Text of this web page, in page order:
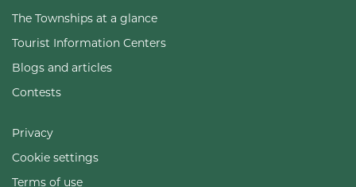
The Townships at a glance
Tourist Information Centers
Blogs and articles
Contests
Privacy
Cookie settings
Terms of use